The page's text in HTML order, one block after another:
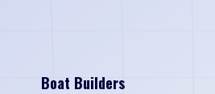
Boat Builders